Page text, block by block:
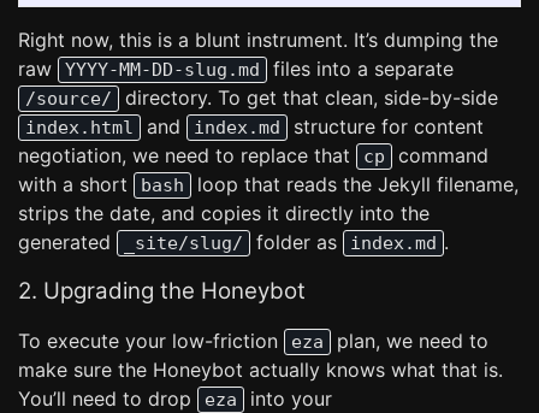
Right now, this is a blunt instrument. It’s dumping the
raw
YYYY-MM-DD-slug.md files into a separate
/source/ directory. To get that clean, side-by-side
index.html and index.md
structure for content
negotiation, we need to replace that
cp
command
with a short
bash
loop that reads the Jekyll filename,
strips the date, and copies it directly into the
generated
_site/slug/ folder as index.md .
2. Upgrading the Honeybot
To execute your low-friction eza
plan, we need to
make sure the Honeybot actually knows what that is.
You’ll need to drop
eza into your